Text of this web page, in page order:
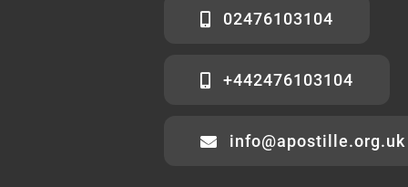
02476103104
+442476103104
info@apostille.org.uk